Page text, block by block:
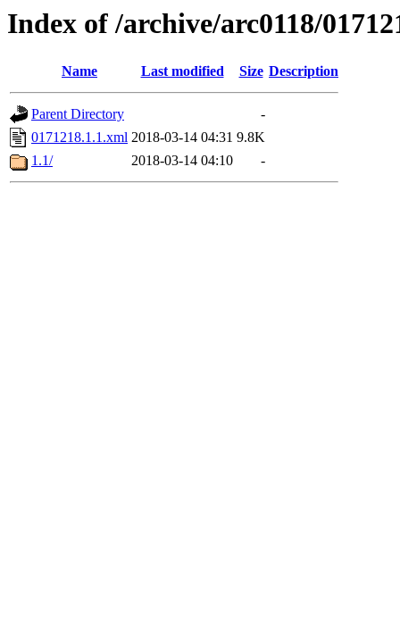
Index of /archive/arc0118/
Name Last modified Size Description
Parent Directory
-
0171218.1.1.xml 2018-03-14 04:31 9.8K
1.1/
2018-03-14 04:10 -